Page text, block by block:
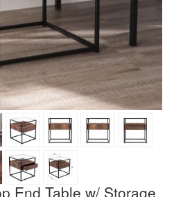
End Table w/ Storage